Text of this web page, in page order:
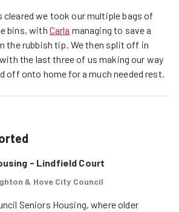
cleared we took our multiple bags of
bins, with Carla managing to save a
the rubbish tip. We then split off in
the last three of us making our way
off onto home for a much needed rest.
- Lindfield Court
& Hove City Council
Seniors Housing, where older